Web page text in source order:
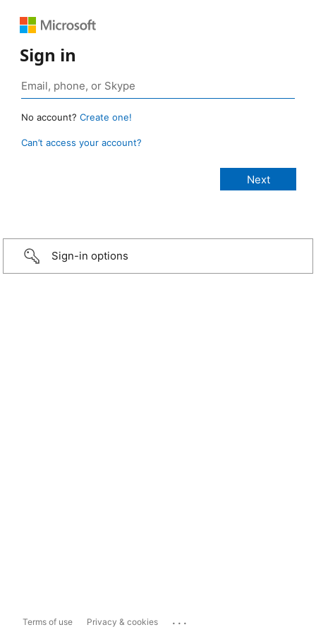
Sign in
No account? Create one!
Can’t access your account?
Sign-in options
Terms of use Privacy & cookies ...